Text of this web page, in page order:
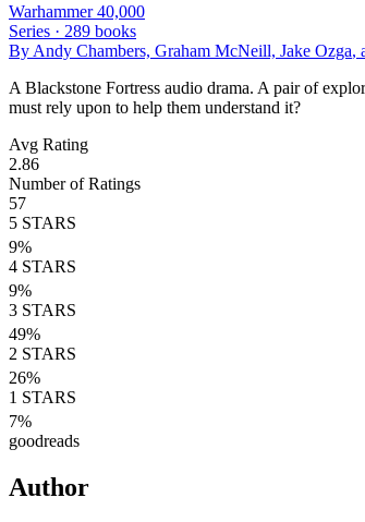
Warhammer 40,000
Series · 289 books
By Andy Chambers, Graham McNeill, Jake Ozga,
A Blackstone Fortress audio drama. A pair of
must rely upon to help them understand it?
Avg Rating
2.86
Number of Ratings
57
5 STARS
9%
4 STARS
9%
3 STARS
49%
2 STARS
26%
1 STARS
7%
goodreads
Author